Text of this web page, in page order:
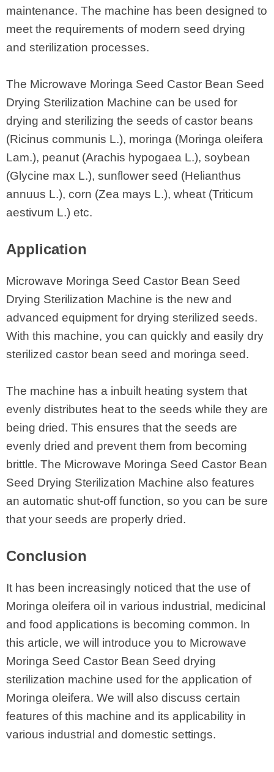
maintenance. The machine has been designed to
meet the requirements of modern seed drying
and sterilization processes.
The Microwave Moringa Seed Castor Bean Seed
Drying Sterilization Machine can be used for
drying and sterilizing the seeds of castor beans
(Ricinus communis L.), moringa (Moringa oleifera
Lam.), peanut (Arachis hypogaea L.), soybean
(Glycine max L.), sunflower seed (Helianthus
annuus L.), corn (Zea mays L.), wheat (Triticum
aestivum L.) etc.
Application
Microwave Moringa Seed Castor Bean Seed
Drying Sterilization Machine is the new and
advanced equipment for drying sterilized seeds.
With this machine, you can quickly and easily dry
sterilized castor bean seed and moringa seed.
The machine has a inbuilt heating system that
evenly distributes heat to the seeds while they are
being dried. This ensures that the seeds are
evenly dried and prevent them from becoming
brittle. The Microwave Moringa Seed Castor Bean
Seed Drying Sterilization Machine also features
an automatic shut-off function, so you can be sure
that your seeds are properly dried.
Conclusion
It has been increasingly noticed that the use of
Moringa oleifera oil in various industrial, medicinal
and food applications is becoming common. In
this article, we will introduce you to Microwave
Moringa Seed Castor Bean Seed drying
sterilization machine used for the application of
Moringa oleifera. We will also discuss certain
features of this machine and its applicability in
various industrial and domestic settings.